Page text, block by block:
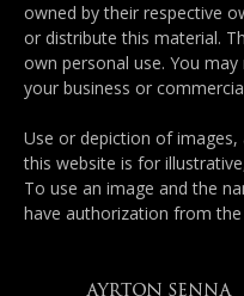
owned by their respective
or distribute this material.
own personal use. You
your business or
Use or depiction of
this website is for
To use an image and the
have authorization from